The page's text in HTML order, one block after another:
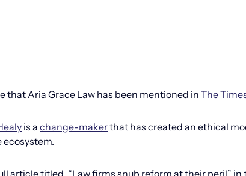
that Aria Grace Law has been mentioned in The
is a change-makerthat has created an ethical
ecosystem.
article titled, “Law firms snub reform at their peril”